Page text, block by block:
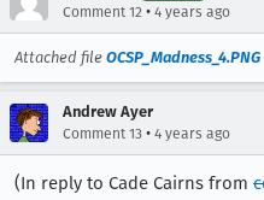
Comment 12 • 4 years ago
Attached file OCSP_Madness_4.PNG
Andrew Ayer
Comment 13 • 4 years ago
(In reply to Cade Cairns from